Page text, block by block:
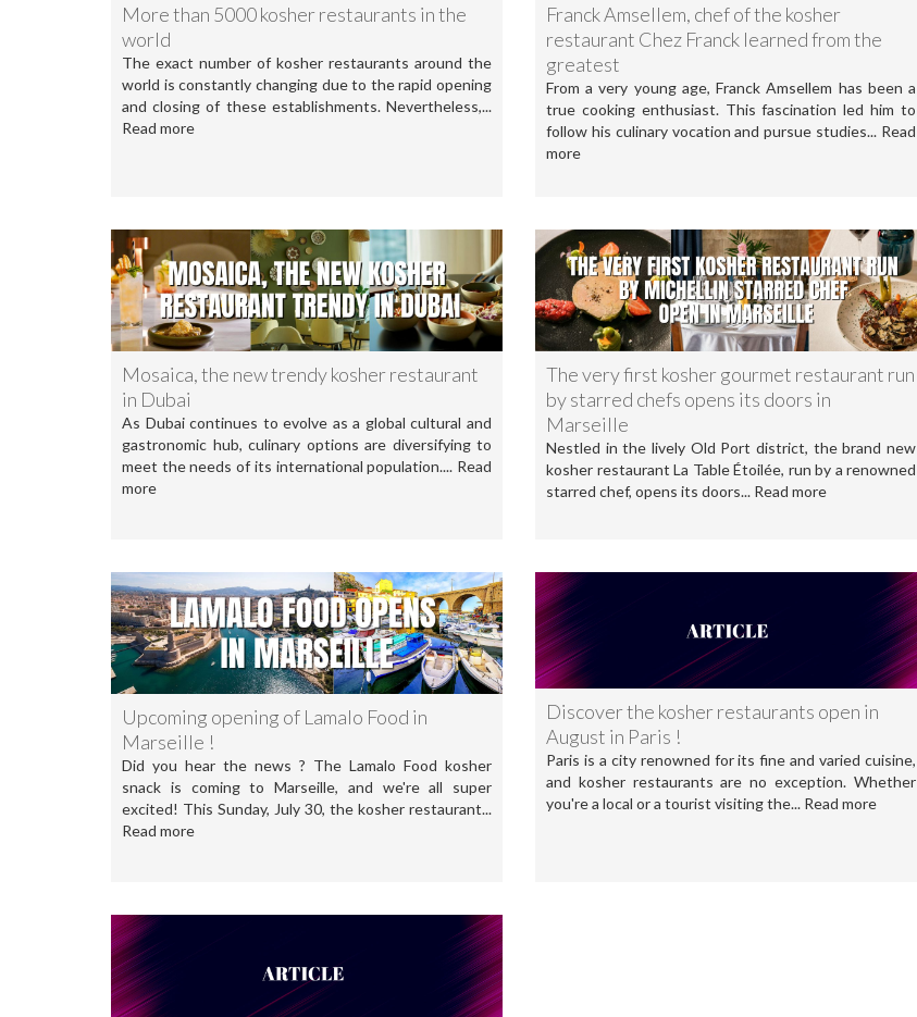
More than 5000 kosher restaurants in the
world
The exact number of kosher restaurants around the
world is constantly changing due to the rapid opening
and closing of these establishments. Nevertheless,...
Read more
Franck Amsellem, chef of the kosher
restaurant Chez Franck learned from the
greatest
From a very young age, Franck Amsellem has been a
true cooking enthusiast. This fascination led him to
follow his culinary vocation and pursue studies... Read
more
Mosaica, the new trendy kosher restaurant
in Dubai
As Dubai continues to evolve as a global cultural and
gastronomic hub, culinary options are diversifying to
meet the needs of its international population.... Read
more
The very first kosher gourmet restaurant run
by starred chefs opens its doors in
Marseille
Nestled in the lively Old Port district, the brand new
kosher restaurant La Table Étoilée, run by a renowned
starred chef, opens its doors... Read more
Upcoming opening of Lamalo Food in
Marseille !
Did you hear the news ? The Lamalo Food kosher
snack is coming to Marseille, and we're all super
excited! This Sunday, July 30, the kosher restaurant...
Read more
Discover the kosher restaurants open in
August in Paris !
Paris is a city renowned for its fine and varied cuisine,
and kosher restaurants are no exception. Whether
you're a local or a tourist visiting the... Read more